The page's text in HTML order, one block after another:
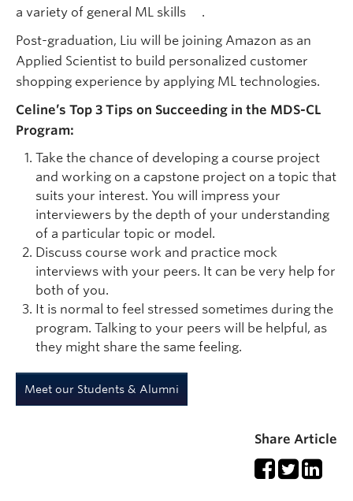
a variety of general ML skills .
Post-graduation, Liu will be joining Amazon as an
Applied Scientist to build personalized customer
shopping experience by applying ML technologies.
Celine’s Top 3 Tips on Succeeding in the MDS-CL
Program:
Take the chance of developing a course project
and working on a capstone project on a topic that
suits your interest. You will impress your
interviewers by the depth of your understanding
of a particular topic or model.
Discuss course work and practice mock
interviews with your peers. It can be very help for
both of you.
It is normal to feel stressed sometimes during the
program. Talking to your peers will be helpful, as
they might share the same feeling.
Meet our Students & Alumni
Share Article